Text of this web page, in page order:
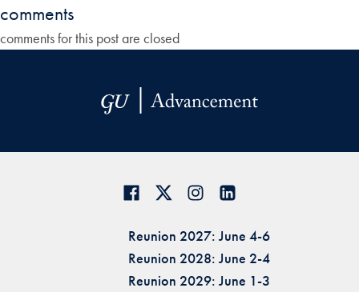
comments
comments for this post are closed
Reunion 2027: June 4-6
Reunion 2028: June 2-4
Reunion 2029: June 1-3